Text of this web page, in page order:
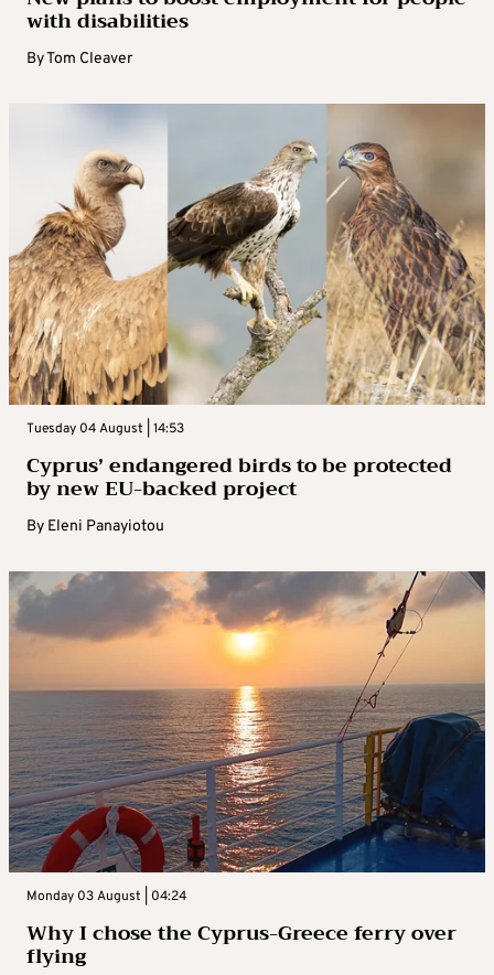
with disabilities
ByTom Cleaver
Tuesday 04 August | 14:53
Cyprus’ endangered birds to be protected
by new EU-backed project
By Eleni Panayiotou
Monday 03 August | 04:24
Why I chose the Cyprus-Greece ferry over
flying